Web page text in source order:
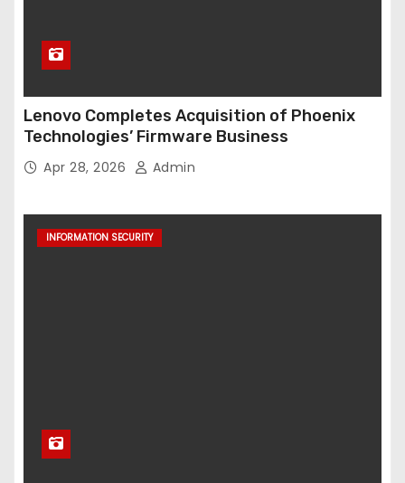
Lenovo Completes Acquisition of Phoenix
Technologies’ Firmware Business
Apr 28, 2026 Admin
INFORMATION SECURITY